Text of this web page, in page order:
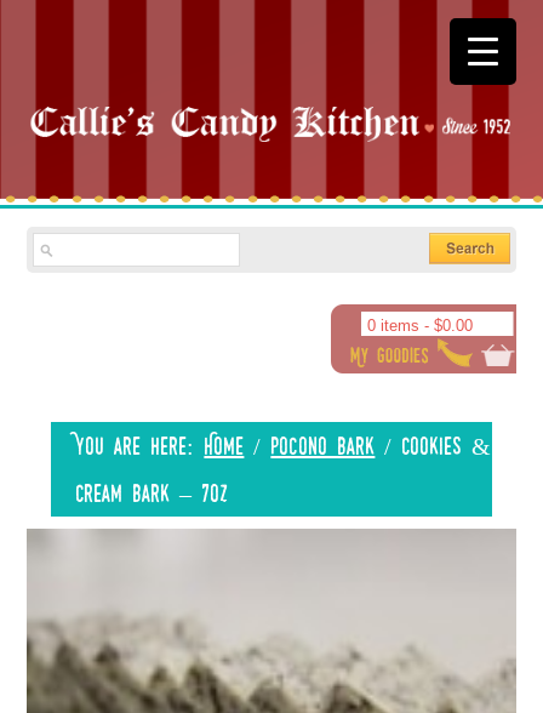
0 items - $0.00
You are here: Home / Pocono Bark / Cookies &
Cream Bark – 7oz